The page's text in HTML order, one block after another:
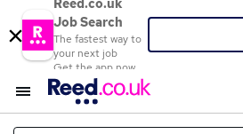
Reed.co.uk
Job Search
The fastest way to
your next job
Get the app now